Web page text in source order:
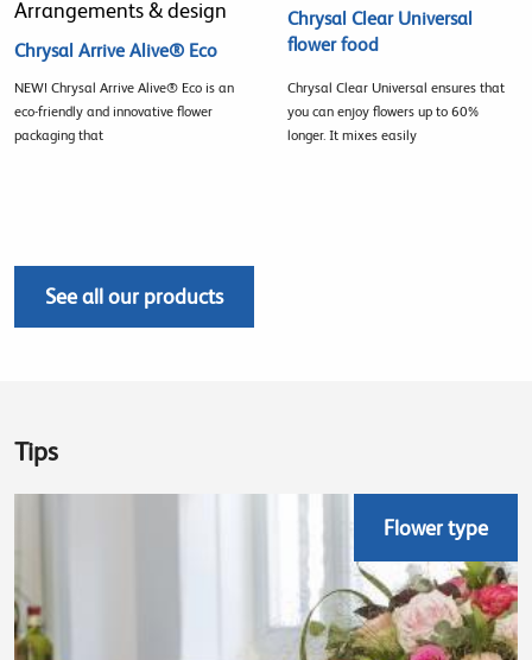
Arrangements & design
Chrysal Arrive Alive® Eco
NEW! Chrysal Arrive Alive® Eco is an
eco-friendly and innovative flower
packaging that
Chrysal Clear Universal
flower food
Chrysal Clear Universal ensures that
you can enjoy flowers up to 60%
longer. It mixes easily
See all our products
Tips
Flower type